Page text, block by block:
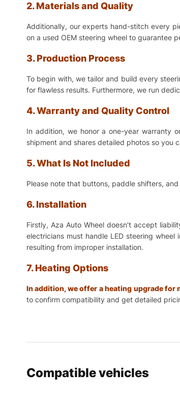
2. Materials and Quality
Additionally, our experts hand-stitch every
on a used OEM steering wheel to guarantee
3. Production Process
To begin with, we tailor and build every
for flawless results. Furthermore, we run
4. Warranty and Quality Control
In addition, we honor a one-year warranty
shipment and shares detailed photos so you
5. What Is Not Included
Please note that buttons, paddle shifters,
6. Installation
Firstly, Aza Auto Wheel doesn’t accept
electricians must handle LED steering
resulting from improper installation.
7. Heating Options
In addition, we offer a heating upgrade for
to confirm compatibility and get detailed
Compatible vehicles